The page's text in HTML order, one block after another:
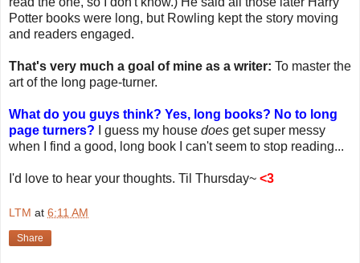
Potter books were long, but Rowling kept the story moving
and readers engaged.
That's very much a goal of mine as a writer: To master the
art of the long page-turner.
What do you guys think? Yes, long books? No to long
page turners? I guess my house does get super messy
when I find a good, long book I can't seem to stop reading...
I'd love to hear your thoughts. Til Thursday~ <3
LTM at 6:11 AM
Share